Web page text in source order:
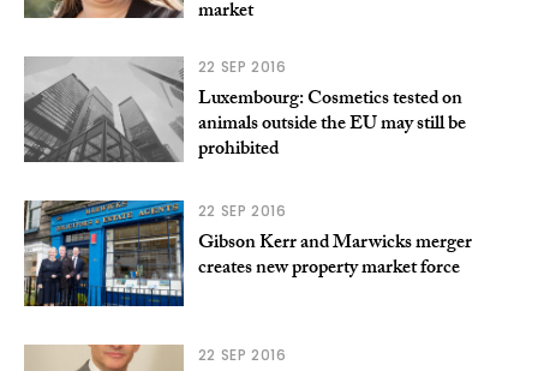
market
22 SEP 2016
Luxembourg: Cosmetics tested on
animals outside the EU may still be
prohibited
22 SEP 2016
Gibson Kerr and Marwicks merger
creates new property market force
22 SEP 2016